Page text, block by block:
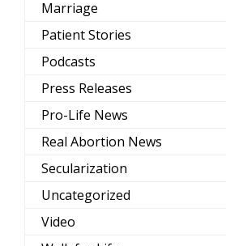
Marriage
Patient Stories
Podcasts
Press Releases
Pro-Life News
Real Abortion News
Secularization
Uncategorized
Video